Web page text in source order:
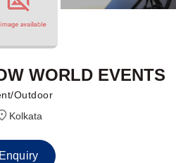
WORLD EVENTS
Outdoor
Kolkata
Enquiry